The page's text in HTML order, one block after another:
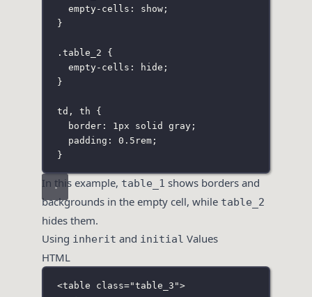
empty-cells : show;
}
.table_2 {
empty-cells : hide ;
}
td , th {
border: 1 px solid gray;
padding : 0.5 rem;
}
In this example, table_1 shows borders and
backgrounds in the empty cell, while table_2
hides them.
Using inherit and initial Values
HTML
<table class="table_3 ">